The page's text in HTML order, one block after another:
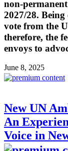
non-
2027/28.
vote from the
therefore, the
envoys to
June 8, 2025
New UN
An
Voice in